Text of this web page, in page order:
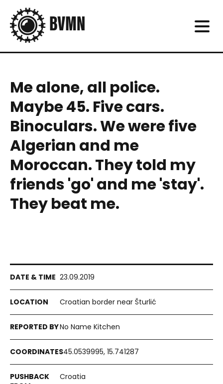
Me alone, all police.
Maybe 45. Five cars.
Binoculars. We were five
Algerian and me
Moroccan. They told my
friends 'go' and me 'stay'.
They beat me.
23.09.2019
Croatian border near Šturlić
No Name Kitchen
45.0539995, 15.741287
Croatia